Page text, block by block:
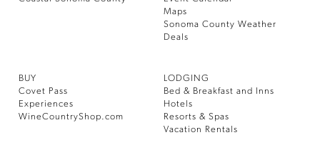
Maps
Sonoma County Weather
Deals
BUY
Covet Pass
Experiences
WineCountryShop.com
LODGING
Bed & Breakfast and Inns
Hotels
Resorts & Spas
Vacation Rentals